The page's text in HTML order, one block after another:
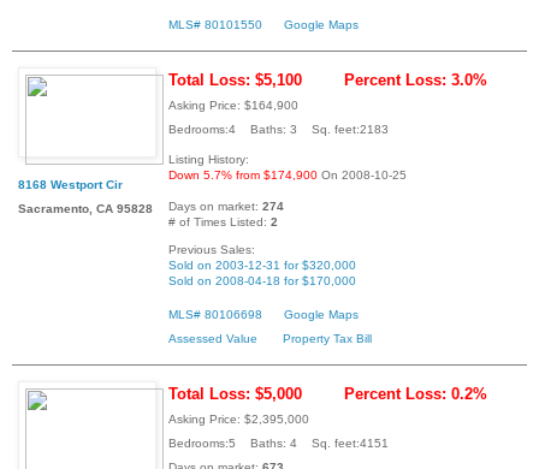
MLS# 80101550 Google Maps
8168 Westport Cir
Sacramento, CA 95828
Total Loss: $5,100 Percent Loss: 3.0%
Asking Price: $164,900
Bedrooms:4 Baths: 3 Sq. feet:2183
Listing History:
Down 5.7% from $174,900 On 2008-10-25
Days on market: 274
# of Times Listed: 2
Previous Sales:
Sold on 2003-12-31 for $320,000
Sold on 2008-04-18 for $170,000
MLS# 80106698
Google Maps
Assessed Value
Property Tax Bill
Total Loss: $5,000 Percent Loss: 0.2%
Asking Price: $2,395,000
Bedrooms:5 Baths: 4 Sq. feet:4151